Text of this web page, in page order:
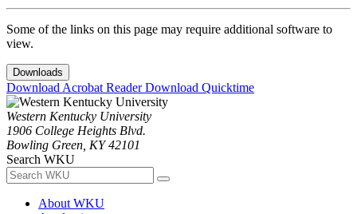
Some of the links on this page may require additional software to
view.
Downloads
Download Acrobat ReaderDownload Quicktime
Western Kentucky University
1906 College Heights Blvd.
Bowling Green, KY 42101
Search WKU
About WKU